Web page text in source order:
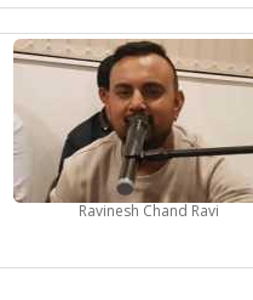
Ravinesh Chand Ravi